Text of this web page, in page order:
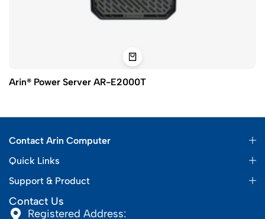
Arin® Power Server AR-E2000T
Contact Arin Computer
Quick Links
Support & Product
Contact Us
Registered Address: